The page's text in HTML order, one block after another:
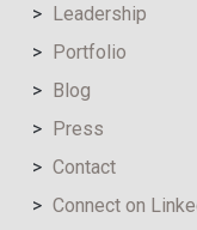
Leadership
Portfolio
Blog
Press
Contact
Connect on